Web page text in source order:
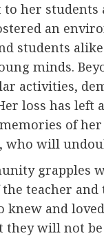
her students
an
students
minds.
activities,
loss has left
of
who will
grapples
teacher
knew and
they will not